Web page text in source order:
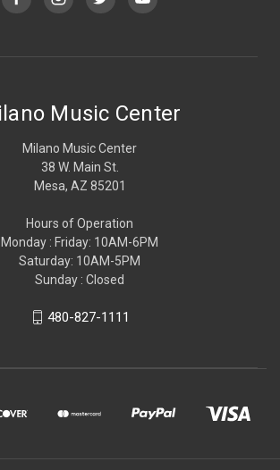
Music Center
Milano Music Center
38 W. Main St.
Mesa, AZ 85201
Hours of Operation
Monday : Friday: 10AM-6PM
Saturday: 10AM-5PM
Sunday : Closed
480-827-1111